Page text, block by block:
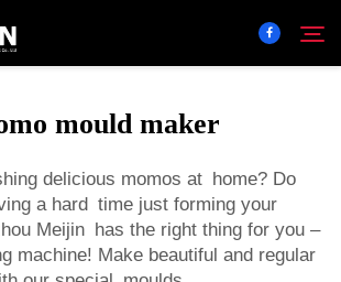
mould maker
delicious momos at home? Do
a hard time just forming your
Meijin has the right thing for you –
machine! Make beautiful and regular